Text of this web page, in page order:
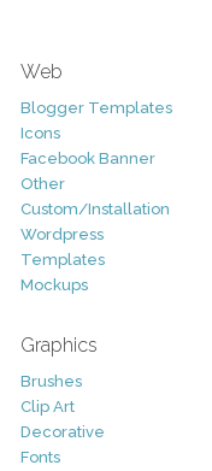
Web
Blogger Templates
Icons
Facebook Banner
Other
Custom/Installation
Wordpress
Templates
Mockups
Graphics
Brushes
Clip Art
Decorative
Fonts